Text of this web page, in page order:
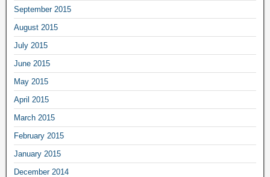
September 2015
August 2015
July 2015
June 2015
May 2015
April 2015
March 2015
February 2015
January 2015
December 2014